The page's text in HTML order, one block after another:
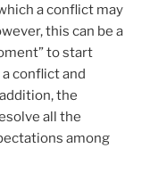
a conflict may
this can be a
to start
conflict and
the
all the
among